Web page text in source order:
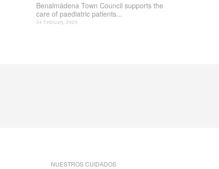
Benalmádena Town Council supports the
care of paediatric patients...
24 February, 2025
NUESTROS CUIDADOS